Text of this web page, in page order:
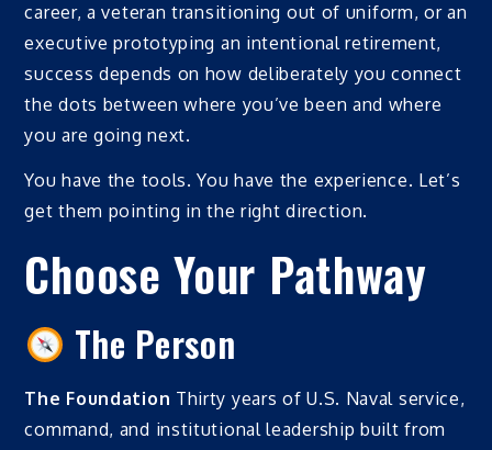
career, a veteran transitioning out of uniform, or an
executive prototyping an intentional retirement,
success depends on how deliberately you connect
the dots between where you’ve been and where
you are going next.
You have the tools. You have the experience. Let’s
get them pointing in the right direction.
Choose Your Pathway
The Person
The Foundation Thirty years of U.S. Naval service,
command, and institutional leadership built from